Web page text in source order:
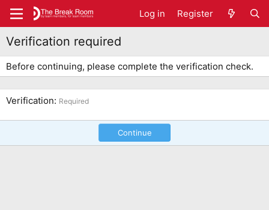
Log in Register
Verification required
Before continuing, please complete the verification check.
Verification Required
Continue